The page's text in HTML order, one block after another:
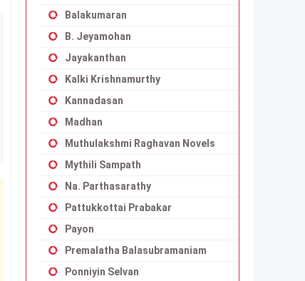
Balakumaran
B. Jeyamohan
Jayakanthan
Kalki Krishnamurthy
Kannadasan
Madhan
Muthulakshmi Raghavan Novels
Mythili Sampath
Na. Parthasarathy
Pattukkottai Prabakar
Payon
Premalatha Balasubramaniam
Ponniyin Selvan